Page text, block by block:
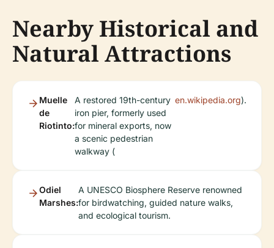
Nearby Historical and
Natural Attractions
Muelle
de
Riotinto:
A restored 19th-century
iron pier, formerly used
for mineral exports, now
a scenic pedestrian
walkway (
en.wikipedia.org).
Odiel
Marshes:
A UNESCO Biosphere Reserve renowned
for birdwatching, guided nature walks,
and ecological tourism.